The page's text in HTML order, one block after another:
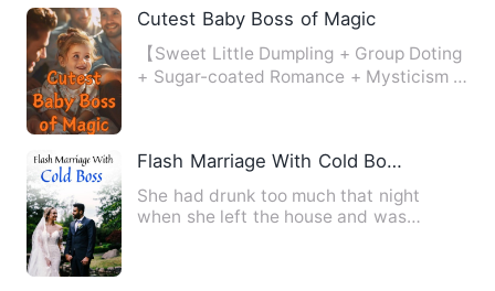
Cutest Baby Boss of Magic
【Sweet Little Dumpling + Group Doting
+ Sugar-coated Romance + Mysticism +
Flash Marriage With Cold Boss
She had drunk too much that night
when she left the house and was